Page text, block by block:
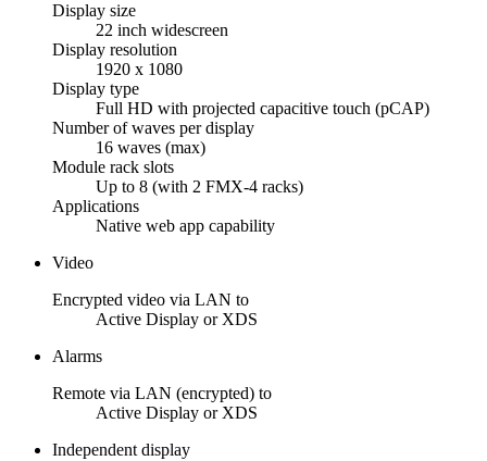
Display size
22 inch widescreen
Display resolution
1920 x 1080
Display type
Full HD with projected capacitive touch (pCAP)
Number of waves per display
16 waves (max)
Module rack slots
Up to 8 (with 2 FMX-4 racks)
Applications
Native web app capability
Video
Encrypted video via LAN to
Active Display or XDS
Alarms
Remote via LAN (encrypted) to
Active Display or XDS
Independent display